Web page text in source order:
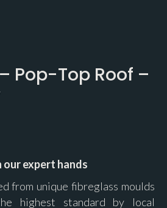
Pop-Top Roof –
our expert hands
from unique fibreglass moulds
highest standard by local